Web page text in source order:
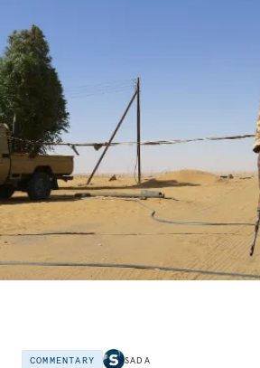
COMMENTARY SADA